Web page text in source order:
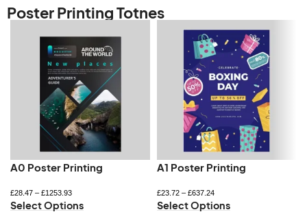
Poster Printing Totnes
A0 Poster Printing
£28.47 – £1253.93
Select Options
A1 Poster Printing
£23.72– £637.24
Select Options